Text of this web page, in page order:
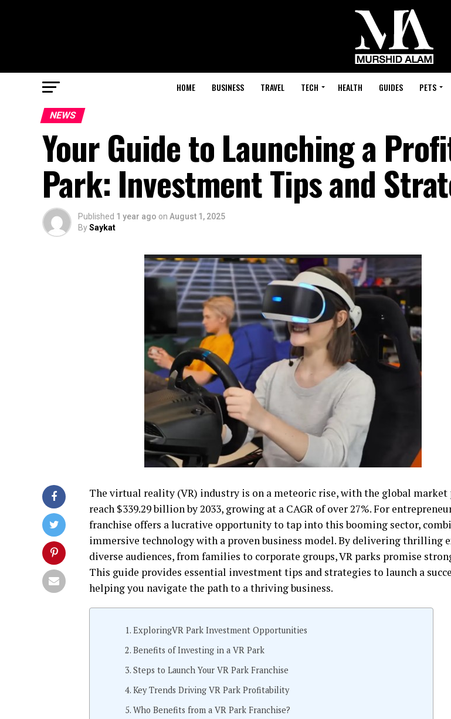
HOME BUSINESS TRAVEL TECH HEALTH GUIDES PETS
NEWS
Your Guide to Launching a
Park: Investment Tips and
Published 1 year ago on August 1, 2025
BySaykat
The virtual reality (VR) industry is on a meteoric rise, with the global market
reach $339.29 billion by 2033, growing at a CAGR of over 27%. For
franchise offers a lucrative opportunity to tap into this booming sector,
immersive technology with a proven business model. By delivering thrilling
diverse audiences, from families to corporate groups, VR parks promise
This guide provides essential investment tips and strategies to launch a
helping you navigate the path to a thriving business.
ExploringVR Park Investment Opportunities
Benefits of Investing in a VR Park
Steps to Launch Your VR Park Franchise
Key Trends Driving VR Park Profitability
Who Benefits from a VR Park Franchise?